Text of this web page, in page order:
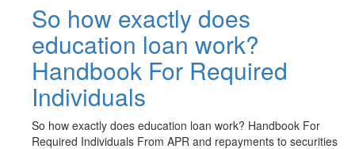
So how exactly does
education loan work?
Handbook For Required
Individuals
So how exactly does education loan work? Handbook For
Required Individuals From APR and repayments to securities